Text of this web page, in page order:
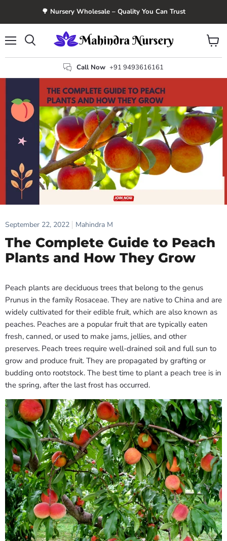
🌳 Nursery Wholesale – Quality You Can Trust
Call Now +91 9493616161
View
cart
September 22, 2022 Mahindra M
The Complete Guide to Peach
Plants and How They Grow
Peach plants are deciduous trees that belong to the genus
Prunus in the family Rosaceae. They are native to China and are
widely cultivated for their edible fruit, which are also known as
peaches. Peaches are a popular fruit that are typically eaten
fresh, canned, or used to make jams, jellies, and other
preserves. Peach trees require well-drained soil and full sun to
grow and produce fruit. They are propagated by grafting or
budding onto rootstock. The best time to plant a peach tree is in
the spring, after the last frost has occurred.